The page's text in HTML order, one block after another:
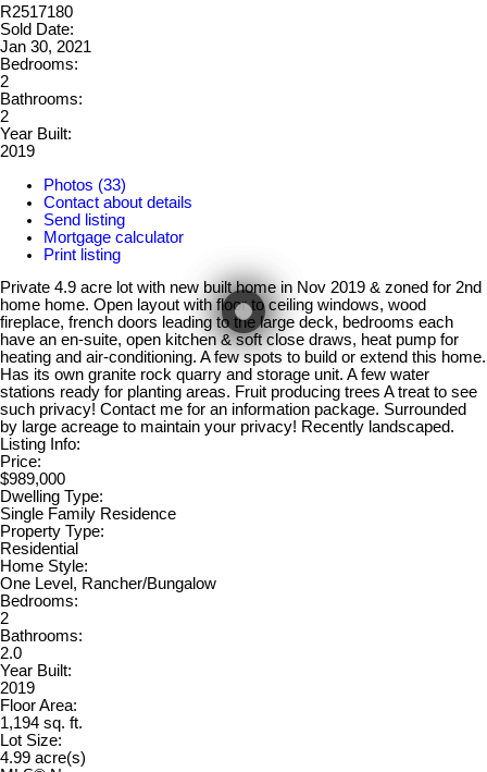
R2517180
Sold Date:
Jan 30, 2021
Bedrooms:
2
Bathrooms:
2
Year Built:
2019
Photos (33)
Contact about details
Send listing
Mortgage calculator
Print listing
Private 4.9 acre lot with new built home in Nov 2019 & zoned for 2nd
home home. Open layout with floor to ceiling windows, wood
fireplace, french doors leading to the large deck, bedrooms each
have an en-suite, open kitchen & soft close draws, heat pump for
heating and air-conditioning. A few spots to build or extend this home.
Has its own granite rock quarry and storage unit. A few water
stations ready for planting areas. Fruit producing trees A treat to see
such privacy! Contact me for an information package. Surrounded
by large acreage to maintain your privacy! Recently landscaped.
Listing Info:
Price:
$989,000
Dwelling Type:
Single Family Residence
Property Type:
Residential
Home Style:
One Level, Rancher/Bungalow
Bedrooms:
2
Bathrooms:
2.0
Year Built:
2019
Floor Area:
1,194 sq. ft.
Lot Size:
4.99 acre(s)